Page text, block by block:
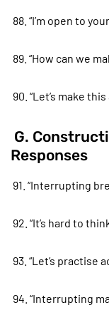
88. “I’m open to
89. “How can we
90. “Let’s make
G.
Responses
91. “Interrupting
92. “It’s hard to
93. “Let’s practise
94. “Interrupting